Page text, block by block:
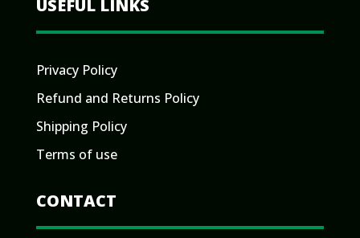
USEFUL LINKS
Privacy Policy
Refund and Returns Policy
Shipping Policy
Terms of use
CONTACT